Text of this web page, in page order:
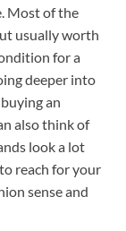
Most of the
usually worth
for a
deeper into
an
also think of
look a lot
reach for your
sense and